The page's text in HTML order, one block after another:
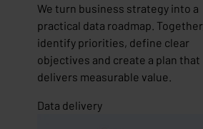
We turn business strategy into a
practical data roadmap.
identify priorities, define clear
objectives and create a plan that
delivers measurable value.
Data delivery